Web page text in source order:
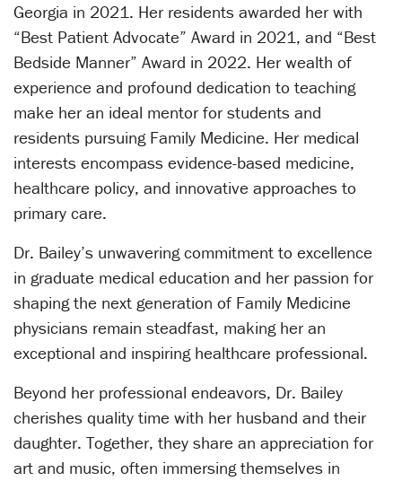
Georgia in 2021. Her residents awarded her with
“Best Patient Advocate” Award in 2021, and “Best
Bedside Manner” Award in 2022. Her wealth of
experience and profound dedication to teaching
make her an ideal mentor for students and
residents pursuing Family Medicine. Her medical
interests encompass evidence-based medicine,
healthcare policy, and innovative approaches to
primary care.
Dr. Bailey’s unwavering commitment to excellence
in graduate medical education and her passion for
shaping the next generation of Family Medicine
physicians remain steadfast, making her an
exceptional and inspiring healthcare professional.
Beyond her professional endeavors, Dr. Bailey
cherishes quality time with her husband and their
daughter. Together, they share an appreciation for
art and music, often immersing themselves in